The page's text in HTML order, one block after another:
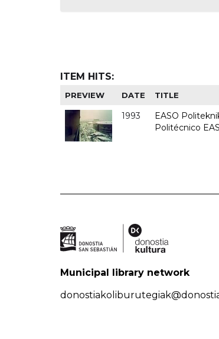
ITEM HITS:
PREVIEW DATE TITLE
1993
EASO
Politécnico
Municipal library network